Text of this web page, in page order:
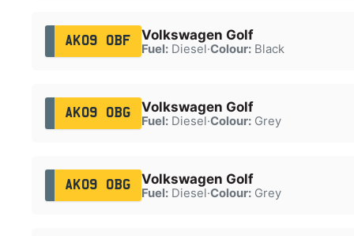
AK09 OBF Volkswagen Golf
Fuel:Diesel·Colour:Black
AK09 OBG Volkswagen Golf
Fuel:Diesel·Colour:Grey
AK09 OBG Volkswagen Golf
Fuel:Diesel·Colour:Grey